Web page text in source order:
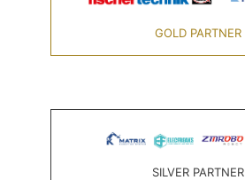
GOLD PARTNER
SILVER PARTNER